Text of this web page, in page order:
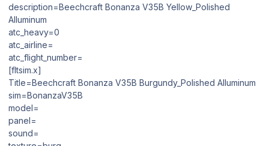
description=Beechcraft Bonanza V35B Yellow_Polished
Alluminum
atc_heavy=0
atc_airline=
atc_flight_number=
[fltsim.x]
Title=Beechcraft Bonanza V35B Burgundy_Polished Alluminum
sim=BonanzaV35B
model=
panel=
sound=